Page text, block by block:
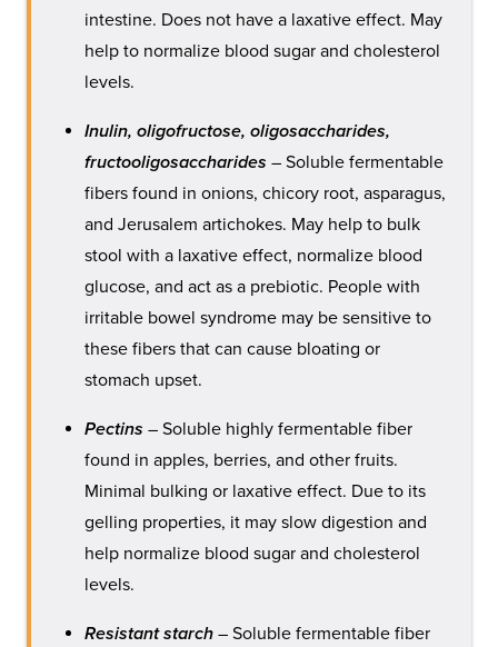
intestine. Does not have a laxative effect. May
help to normalize blood sugar and cholesterol
levels.
Inulin, oligofructose, oligosaccharides,
fructooligosaccharides – Soluble fermentable
fibers found in onions, chicory root, asparagus,
and Jerusalem artichokes. May help to bulk
stool with a laxative effect, normalize blood
glucose, and act as a prebiotic. People with
irritable bowel syndrome may be sensitive to
these fibers that can cause bloating or
stomach upset.
Pectins – Soluble highly fermentable fiber
found in apples, berries, and other fruits.
Minimal bulking or laxative effect. Due to its
gelling properties, it may slow digestion and
help normalize blood sugar and cholesterol
levels.
Resistant starch – Soluble fermentable fiber